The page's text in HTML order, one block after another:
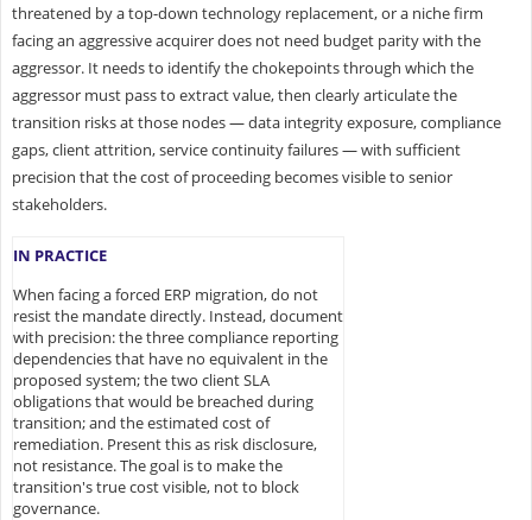
threatened by a top-down technology replacement, or a niche firm
facing an aggressive acquirer does not need budget parity with the
aggressor. It needs to identify the chokepoints through which the
aggressor must pass to extract value, then clearly articulate the
transition risks at those nodes — data integrity exposure, compliance
gaps, client attrition, service continuity failures — with sufficient
precision that the cost of proceeding becomes visible to senior
stakeholders.
IN PRACTICE
When facing a forced ERP migration, do not
resist the mandate directly. Instead, document
with precision: the three compliance reporting
dependencies that have no equivalent in the
proposed system; the two client SLA
obligations that would be breached during
transition; and the estimated cost of
remediation. Present this as risk disclosure,
not resistance. The goal is to make the
transition's true cost visible, not to block
governance.